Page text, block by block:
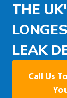
THE
LEAK
Call Us